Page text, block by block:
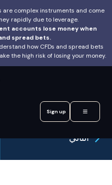
are complex instruments and come
rapidly due to leverage.
accounts lose money when
spread bets.
how CFDs and spread bets
the high risk of losing your money.
Sign up